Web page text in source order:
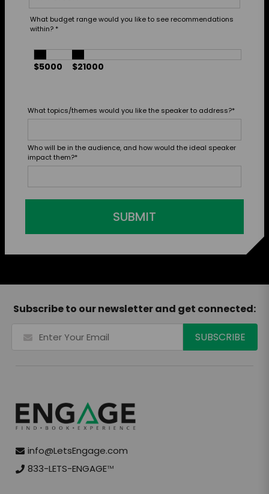
What budget range would you like to see recommendations
within? *
$5000 $21000
What topics/themes would you like the speaker to address?*
Who will be in the audience, and how would the ideal speaker
impact them?*
SUBMIT
Subscribe to our newsletter and get connected:
info@LetsEngage.com
833-LETS-ENGAGETM